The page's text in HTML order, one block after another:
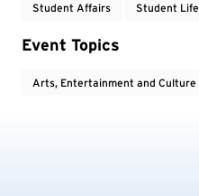
Student Affairs Student Life
Event Topics
Arts, Entertainment and Culture